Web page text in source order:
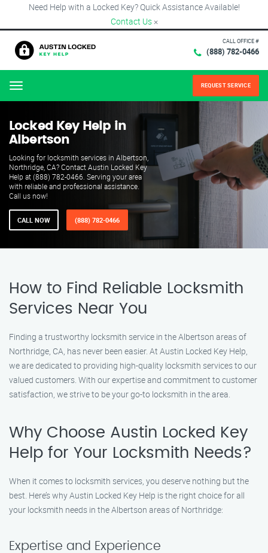
Need Help with a Locked Key? Quick Assistance Available!
Contact Us ×
CALL OFFICE #
(888) 782-0466
Menu REQUEST SERVICE
Locked Key Help in
Albertson
Looking for locksmith services in Albertson,
Northridge, CA? Contact Austin Locked Key
Help at (888) 782-0466. Serving your area
with reliable and professional assistance.
Call us now!
CALL NOW (888) 782-0466
How to Find Reliable Locksmith
Services Near You
Finding a trustworthy locksmith service in the Albertson areas of
Northridge, CA, has never been easier. At Austin Locked Key Help,
we are dedicated to providing high-quality locksmith services to our
valued customers. With our expertise and commitment to customer
satisfaction, we strive to be your go-to locksmith in the area.
Why Choose Austin Locked Key
Help for Your Locksmith Needs?
When it comes to locksmith services, you deserve nothing but the
best. Here’s why Austin Locked Key Help is the right choice for all
your locksmith needs in the Albertson areas of Northridge:
Expertise and Experience